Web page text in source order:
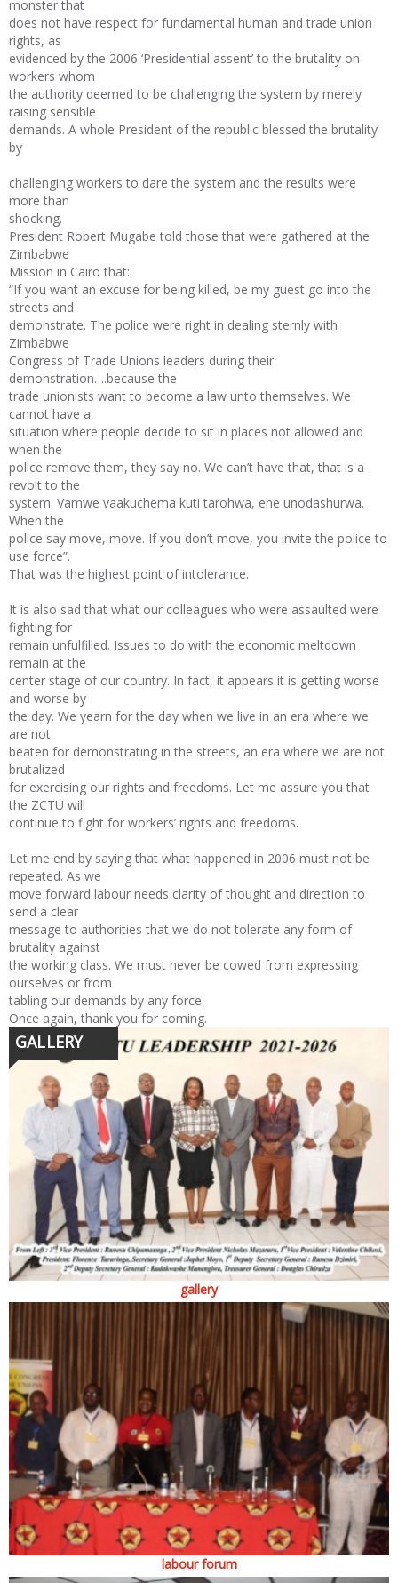
monster that
does not have respect for fundamental human and trade union
rights, as
evidenced by the 2006 ‘Presidential assent’ to the brutality on
workers whom
the authority deemed to be challenging the system by merely
raising sensible
demands. A whole President of the republic blessed the brutality
by
challenging workers to dare the system and the results were
more than
shocking.
President Robert Mugabe told those that were gathered at the
Zimbabwe
Mission in Cairo that:
“If you want an excuse for being killed, be my guest go into the
streets and
demonstrate. The police were right in dealing sternly with
Zimbabwe
Congress of Trade Unions leaders during their
demonstration….because the
trade unionists want to become a law unto themselves. We
cannot have a
situation where people decide to sit in places not allowed and
when the
police remove them, they say no. We can’t have that, that is a
revolt to the
system. Vamwe vaakuchema kuti tarohwa, ehe unodashurwa.
When the
police say move, move. If you don’t move, you invite the police to
use force”.
That was the highest point of intolerance.
It is also sad that what our colleagues who were assaulted were
fighting for
remain unfulfilled. Issues to do with the economic meltdown
remain at the
center stage of our country. In fact, it appears it is getting worse
and worse by
the day. We yearn for the day when we live in an era where we
are not
beaten for demonstrating in the streets, an era where we are not
brutalized
for exercising our rights and freedoms. Let me assure you that
the ZCTU will
continue to fight for workers’ rights and freedoms.
Let me end by saying that what happened in 2006 must not be
repeated. As we
move forward labour needs clarity of thought and direction to
send a clear
message to authorities that we do not tolerate any form of
brutality against
the working class. We must never be cowed from expressing
ourselves or from
tabling our demands by any force.
Once again, thank you for coming.
GALLERY
gallery
labour forum